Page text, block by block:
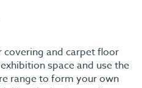
and carpet floor
space and use the
range to form your own